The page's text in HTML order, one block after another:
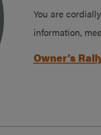
You are
information,
Owner’s